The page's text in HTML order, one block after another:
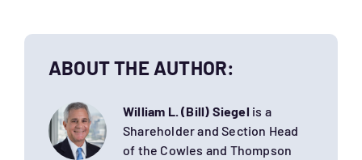
ABOUT THE AUTHOR:
William L. (Bill) Siegel is a
Shareholder and Section Head
of the Cowles and Thompson